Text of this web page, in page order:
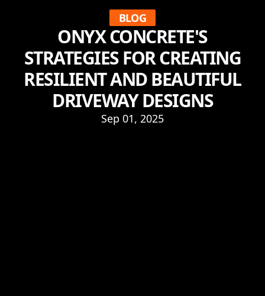
BLOG
ONYX CONCRETE'S
STRATEGIES FOR CREATING
RESILIENT AND BEAUTIFUL
DRIVEWAY DESIGNS
Sep 01, 2025